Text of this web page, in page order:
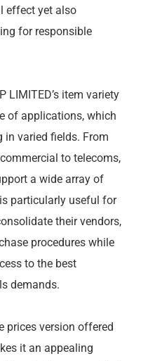
effect yet also
for responsible
LIMITED’s item variety
of applications, which
varied fields. From
to telecoms,
a wide array of
particularly useful for
their vendors,
procedures while
to the best
demands.
prices version offered
it an appealing